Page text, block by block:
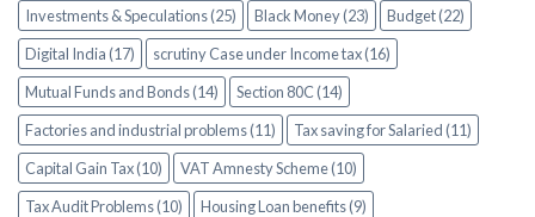
Investments & Speculations (25)
Black Money (23)
Budget (22)
Digital India (17)
scrutiny Case under Income tax (16)
Mutual Funds and Bonds (14)
Section 80C (14)
Factories and industrial problems (11)
Tax saving for Salaried (11)
Capital Gain Tax (10)
VAT Amnesty Scheme (10)
Tax Audit Problems (10)
Housing Loan benefits (9)